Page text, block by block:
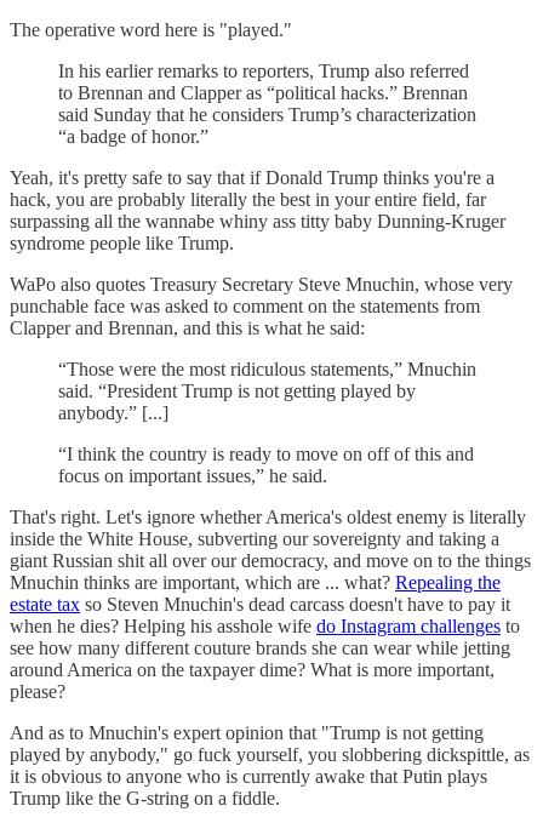
The operative word here is "played."
In his earlier remarks to reporters, Trump also referred
to Brennan and Clapper as “political hacks.” Brennan
said Sunday that he considers Trump’s characterization
“a badge of honor.”
Yeah, it's pretty safe to say that if Donald Trump thinks you're a
hack, you are probably literally the best in your entire field, far
surpassing all the wannabe whiny ass titty baby Dunning-Kruger
syndrome people like Trump.
WaPo also quotes Treasury Secretary Steve Mnuchin, whose very
punchable face was asked to comment on the statements from
Clapper and Brennan, and this is what he said:
“Those were the most ridiculous statements,” Mnuchin
said. “President Trump is not getting played by
anybody.” [...]
“I think the country is ready to move on off of this and
focus on important issues,” he said.
That's right. Let's ignore whether America's oldest enemy is literally
inside the White House, subverting our sovereignty and taking a
giant Russian shit all over our democracy, and move on to the things
Mnuchin thinks are important, which are ... what? Repealing the
estate tax so Steven Mnuchin's dead carcass doesn't have to pay it
when he dies? Helping his asshole wife do Instagram challenges to
see how many different couture brands she can wear while jetting
around America on the taxpayer dime? What is more important,
please?
And as to Mnuchin's expert opinion that "Trump is not getting
played by anybody," go fuck yourself, you slobbering dickspittle, as
it is obvious to anyone who is currently awake that Putin plays
Trump like the G-string on a fiddle.